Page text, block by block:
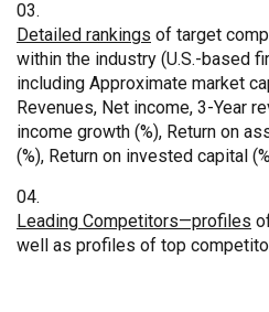
Detailed rankings of target
within the industry (U.S.-based
including Approximate market
Revenues, Net income, 3-Year
income growth (%), Return on
(%), Return on invested capital
Leading Competitors—profiles
well as profiles of top